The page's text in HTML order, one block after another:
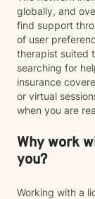
globally, and
find support
of user
therapist suited
searching for
insurance
or virtual
when you are
Why work
you?
Working with a